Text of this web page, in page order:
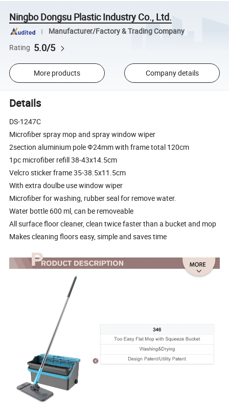
Ningbo Dongsu Plastic Industry Co., Ltd.
Manufacturer/Factory & Trading Company
Rating 5.0/5
More products Company details
Details
DS-1247C
Microfiber spray mop and spray window wiper
2section aluminium pole Ф24mm with frame total 120cm
1pc microfiber refill 38-43x14.5cm
Velcro sticker frame 35-38.5x11.5cm
With extra doulbe use window wiper
Microfiber for washing, rubber seal for remove water.
Water bottle 600 ml, can be removeable
All surface floor cleaner, clean twice faster than a bucket and mop
Makes cleaning floors easy, simple and saves time